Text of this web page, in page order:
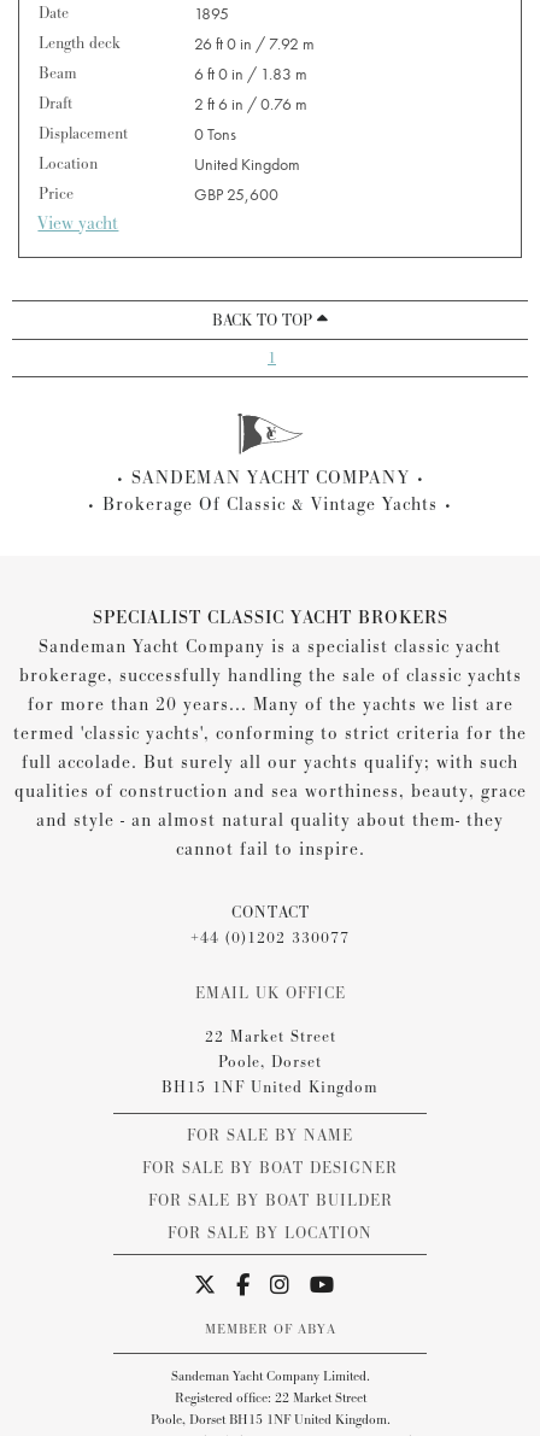
Date
1895
Length deck
26 ft 0 in / 7.92 m
Beam
6 ft 0 in / 1.83 m
Draft
2 ft 6 in / 0.76 m
Displacement
0 Tons
Location
United Kingdom
Price
GBP 25,600
View yacht
BACK TO TOP
1
SANDEMAN YACHT COMPANY
Brokerage Of Classic & Vintage Yachts
SPECIALIST CLASSIC YACHT BROKERS
Sandeman Yacht Company is a specialist classic yacht
brokerage, successfully handling the sale of classic yachts
for more than 20 years... Many of the yachts we list are
termed 'classic yachts', conforming to strict criteria for the
full accolade. But surely all our yachts qualify; with such
qualities of construction and sea worthiness, beauty, grace
and style - an almost natural quality about them- they
cannot fail to inspire.
CONTACT
+44 (0)1202 330077
EMAIL UK OFFICE
22 Market Street
Poole, Dorset
BH15 1NF United Kingdom
FOR SALE BY NAME
FOR SALE BY BOAT DESIGNER
FOR SALE BY BOAT BUILDER
FOR SALE BY LOCATION
MEMBER OF ABYA
Sandeman Yacht Company Limited.
Registered office: 22 Market Street
Poole, Dorset BH15 1NF United Kingdom.